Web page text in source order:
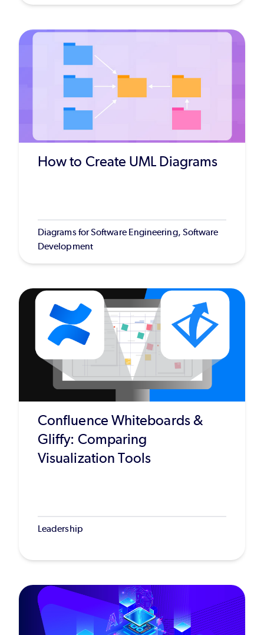
How to Create UML Diagrams
Diagrams for Software Engineering, Software
Development
Confluence Whiteboards &
Gliffy: Comparing
Visualization Tools
Leadership